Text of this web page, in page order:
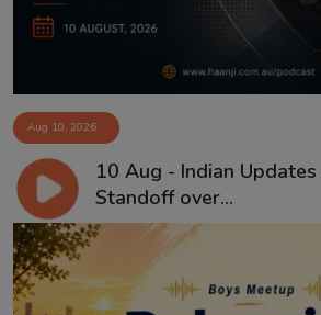
Aug 10, 2026
10 Aug - Indian
Standoff over...